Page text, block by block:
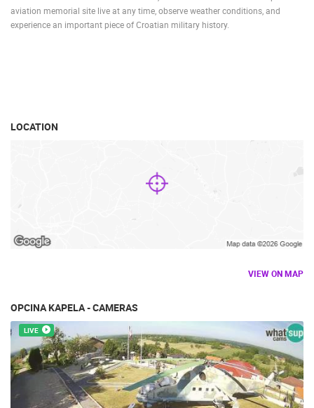
aviation memorial site live at any time, observe weather conditions, and
experience an important piece of Croatian military history.
LOCATION
VIEW ON MAP
OPCINA KAPELA - CAMERAS
LIVE